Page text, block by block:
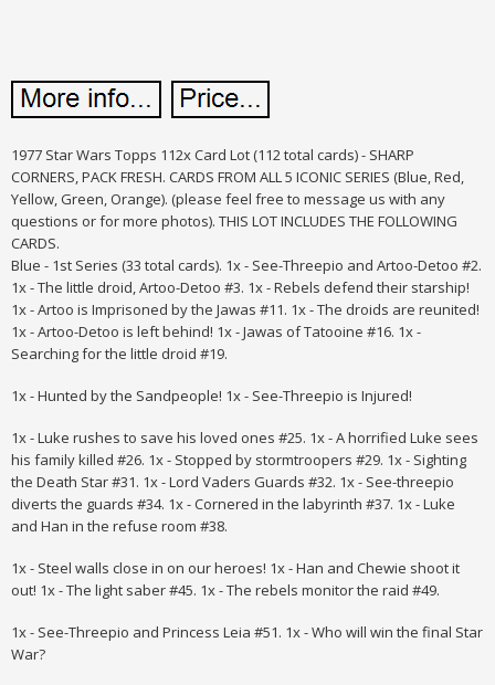
1977 Star Wars Topps 112x Card Lot (112 total cards) - SHARP
CORNERS, PACK FRESH. CARDS FROM ALL 5 ICONIC SERIES (Blue, Red,
Yellow, Green, Orange). (please feel free to message us with any
questions or for more photos). THIS LOT INCLUDES THE FOLLOWING
CARDS.
Blue - 1st Series (33 total cards). 1x - See-Threepio and Artoo-Detoo #2.
1x - The little droid, Artoo-Detoo #3. 1x - Rebels defend their starship!
1x - Artoo is Imprisoned by the Jawas #11. 1x - The droids are reunited!
1x - Artoo-Detoo is left behind! 1x - Jawas of Tatooine #16. 1x -
Searching for the little droid #19.
1x - Hunted by the Sandpeople! 1x - See-Threepio is Injured!
1x - Luke rushes to save his loved ones #25. 1x - A horrified Luke sees
his family killed #26. 1x - Stopped by stormtroopers #29. 1x - Sighting
the Death Star #31. 1x - Lord Vaders Guards #32. 1x - See-threepio
diverts the guards #34. 1x - Cornered in the labyrinth #37. 1x - Luke
and Han in the refuse room #38.
1x - Steel walls close in on our heroes! 1x - Han and Chewie shoot it
out! 1x - The light saber #45. 1x - The rebels monitor the raid #49.
1x - See-Threepio and Princess Leia #51. 1x - Who will win the final Star
War?